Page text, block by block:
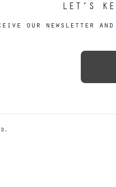
LET’S
our newsletter